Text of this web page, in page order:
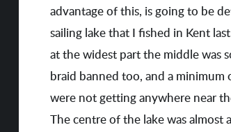
advantage of this, is going to be
sailing lake that I fished in Kent
at the widest part the middle was
braid banned too, and a
were not getting anywhere near
The centre of the lake was almost